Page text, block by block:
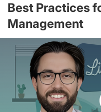
Best Practices
Management